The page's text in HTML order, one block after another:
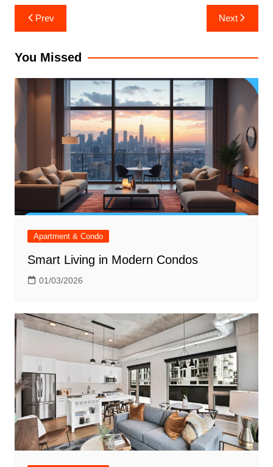
Post
navigation
Prev Next
You Missed
Apartment & Condo
Smart Living in Modern Condos
01/03/2026